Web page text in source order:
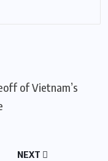
of Vietnam’s
NEXT